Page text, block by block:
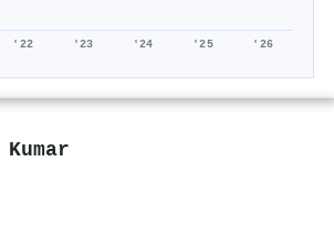
'22 '23 '24 '25 '26